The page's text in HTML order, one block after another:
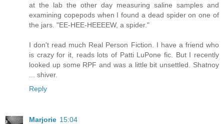
at the lab the other day measuring saline samples and
examining copepods when I found a dead spider on one of
the jars. "EE-HEE-HEEEEW, a spider."
I don't read much Real Person Fiction. I have a friend who
is crazy for it, reads lots of Patti LuPone fic. But I recently
looked up some RPF and was a little bit unsettled. Shatnoy
... shiver.
Reply
Marjorie 15:04